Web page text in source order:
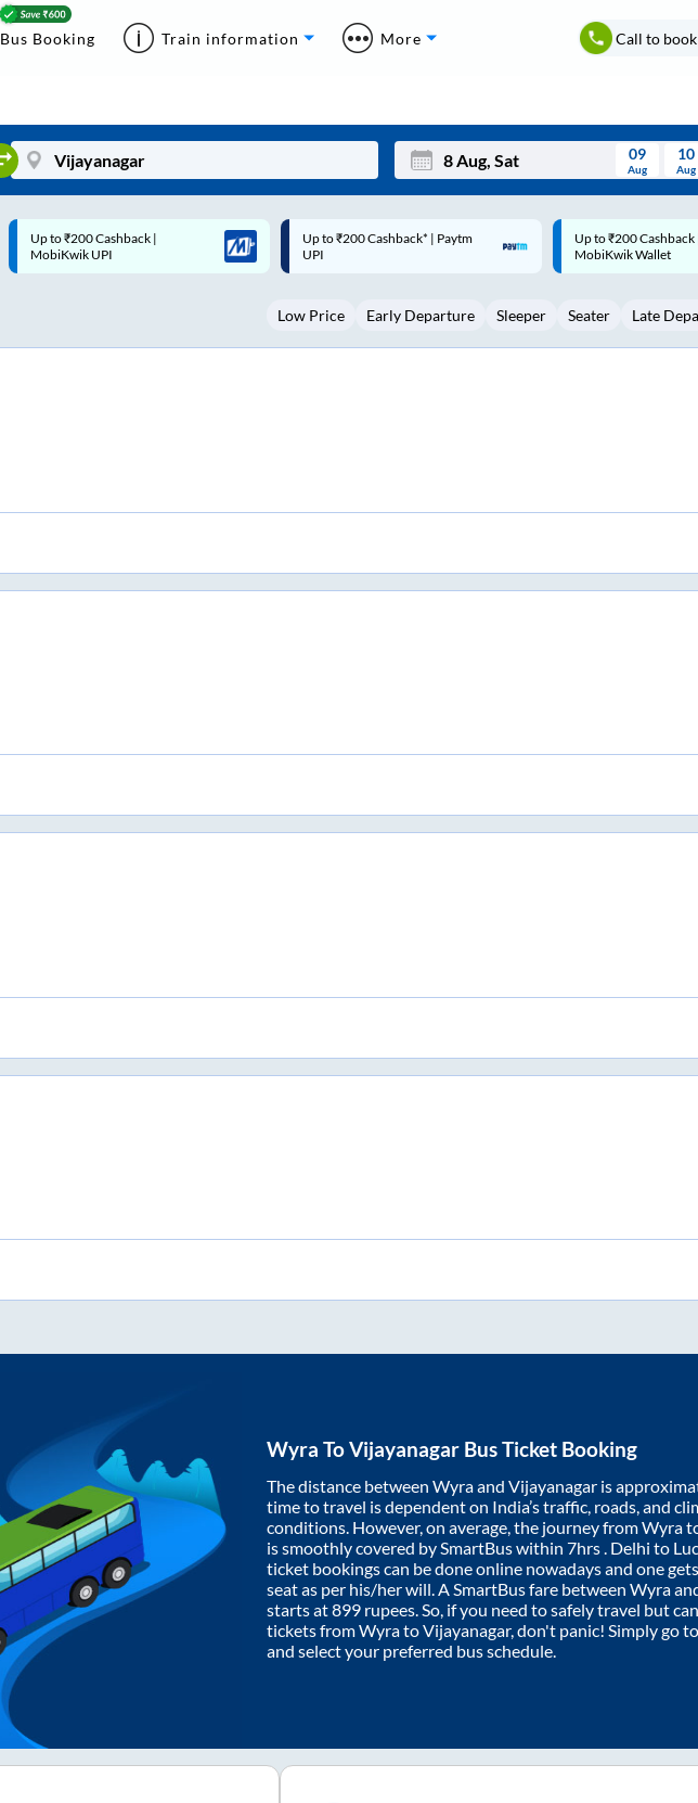
Bus Booking Train information More Call to book
Mon Wed Thu Fri Sat
3 5 6 8
09
Aug
10
Aug
Up to ₹200 Cashback* | Paytm
UPI
Up to ₹200 Cashback |
MobiKwik Wallet
Code: SMART | 10%
Rs.50
Low Price Early Departure Sleeper Seater Late
Wyra ToVijayanagar Bus Ticket Booking
The distance between Wyraand Vijayanagar is
time to travel is dependent on India’s traffic, roads, and
conditions. However, on average, the journey fromWyra
is smoothly covered by SmartBus within 7hrs. Delhi to
ticket bookings can be done online nowadays and one
seat as per his/her will. A SmartBus fare between Wyra
starts at899 rupees. So, if you need to safely travel but
tickets fromWyratoVijayanagar, don't panic! Simply go
and select your preferred bus schedule.